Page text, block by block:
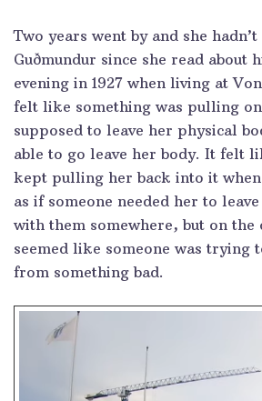
Two years went by and she
Guðmundur since she read about
evening in 1927 when living at
felt like something was pulling
supposed to leave her physical
able to go leave her body. It felt
kept pulling her back into it
as if someone needed her to
with them somewhere, but on
seemed like someone was trying
from something bad.